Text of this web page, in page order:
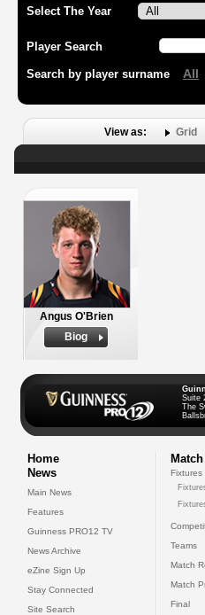
Select The Year
Player Search
Search by player surname All
View as: Grid
Angus O'Brien
Biog
Suite
The
Home
News
Main News
Features
Guinness PRO12 TV
News Archive
eZine Sign Up
Stay Connected
Site Search
Fixtures
Teams
Match
Match
Final